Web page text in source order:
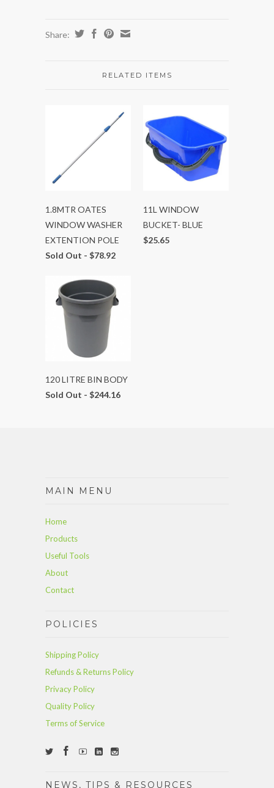
Share:
RELATED ITEMS
1.8MTR OATES
WINDOW WASHER
EXTENTION POLE
Sold Out - $78.92
11L WINDOW
BUCKET- BLUE
$25.65
120 LITRE BIN BODY
Sold Out - $244.16
MAIN MENU
Home
Products
Useful Tools
About
Contact
POLICIES
Shipping Policy
Refunds & Returns Policy
Privacy Policy
Quality Policy
Terms of Service
NEWS, TIPS & RESOURCES